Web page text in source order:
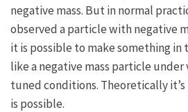
negative mass. But in normal
observed a particle with negative
it is possible to make something in
like a negative mass particle
tuned conditions. Theoretically
is possible.